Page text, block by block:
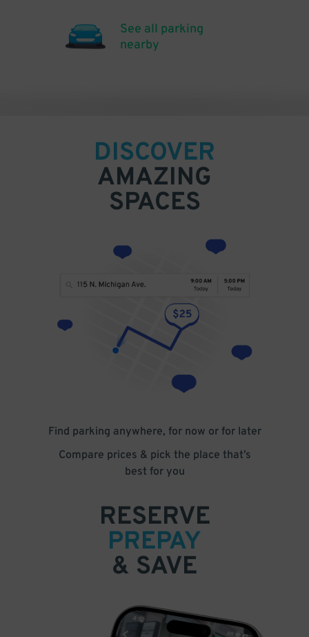
See all parking
nearby
DISCOVER
AMAZING
SPACES
Find parking anywhere, for now or for later
Compare prices & pick the place that’s
best for you
RESERVE
PREPAY
& SAVE